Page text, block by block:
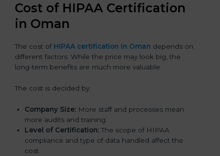
Cost of HIPAA Certification
in Oman
The cost of HIPAA certification in Oman depends on
different factors. While the price may look big, the
long-term benefits are much more valuable.
The cost is decided by:
Company Size: More staff and processes mean
more audits and training.
Level of Certification: The scope of HIPAA
compliance and type of data handled affect the
cost.